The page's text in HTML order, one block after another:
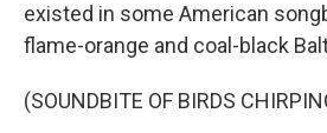
existed in some American
flame-orange and coal-black
(SOUNDBITE OF BIRDS